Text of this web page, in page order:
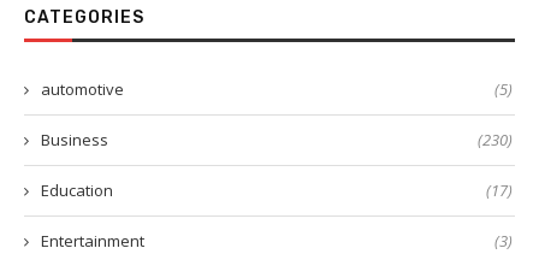
CATEGORIES
automotive (5)
Business (230)
Education (17)
Entertainment (3)